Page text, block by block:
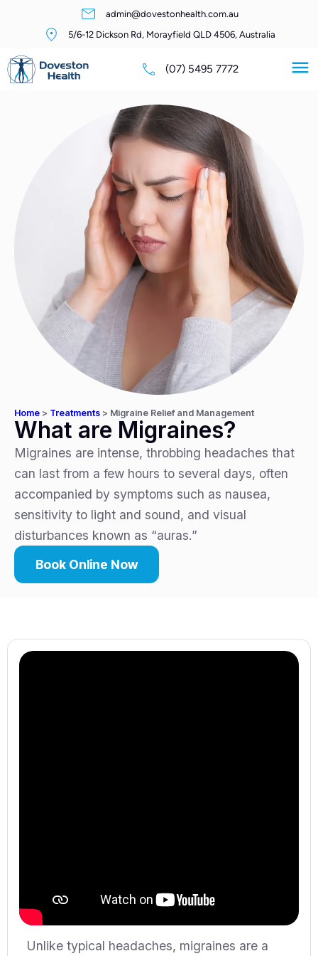
admin@dovestonhealth.com.au
5/6-12 Dickson Rd, Morayfield QLD 4506, Australia
(07) 5495 7772
Home > Treatments > Migraine Relief and Management
What are Migraines?
Migraines are intense, throbbing headaches that
can last from a few hours to several days, often
accompanied by symptoms such as nausea,
sensitivity to light and sound, and visual
disturbances known as “auras.”
Book Online Now
Unlike typical headaches, migraines are a